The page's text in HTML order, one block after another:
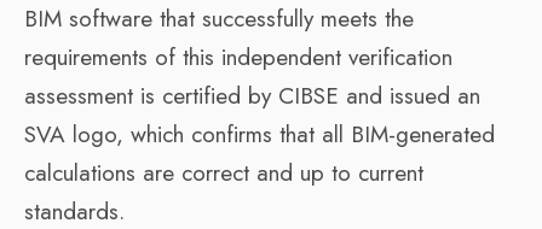
BIM software that successfully meets the
requirements of this independent verification
assessment is certified by CIBSE and issued an
SVA logo, which confirms that all BIM-generated
calculations are correct and up to current
standards.